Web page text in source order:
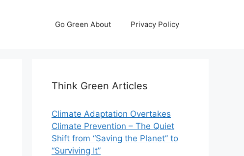
Go Green About Privacy Policy
Think Green Articles
Climate Adaptation Overtakes
Climate Prevention – The Quiet
Shift from “Saving the Planet” to
“Surviving It”